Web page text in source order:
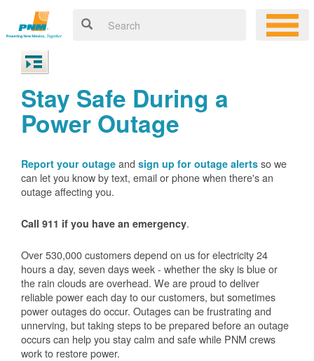
Stay Safe During a
Power Outage
Report your outage and sign up for outage alerts so we
can let you know by text, email or phone when there's an
outage affecting you.
Call 911 if you have an emergency.
Over 530,000 customers depend on us for electricity 24
hours a day, seven days week - whether the sky is blue or
the rain clouds are overhead. We are proud to deliver
reliable power each day to our customers, but sometimes
power outages do occur. Outages can be frustrating and
unnerving, but taking steps to be prepared before an outage
occurs can help you stay calm and safe while PNM crews
work to restore power.